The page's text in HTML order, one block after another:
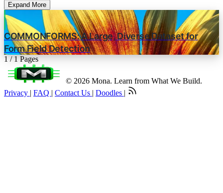
Expand More
COMMONFORMS: A Large, Diverse Dataset for
Form Field Detection
1 / 1 Pages
© 2026 Mona. Learn from What We Build.
Privacy | FAQ | Contact Us | Doodles |